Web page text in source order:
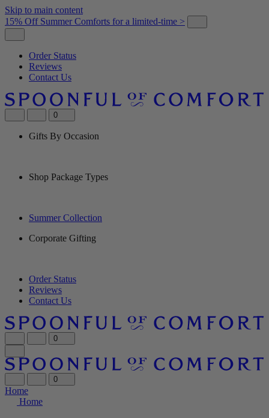
Skip to main content
15% Off Summer Comforts for a limited-time >
Order Status
Reviews
Contact Us
0
Gifts By Occasion
Shop Package Types
Summer Collection
Corporate Gifting
Order Status
Reviews
Contact Us
0
0
Home
Home